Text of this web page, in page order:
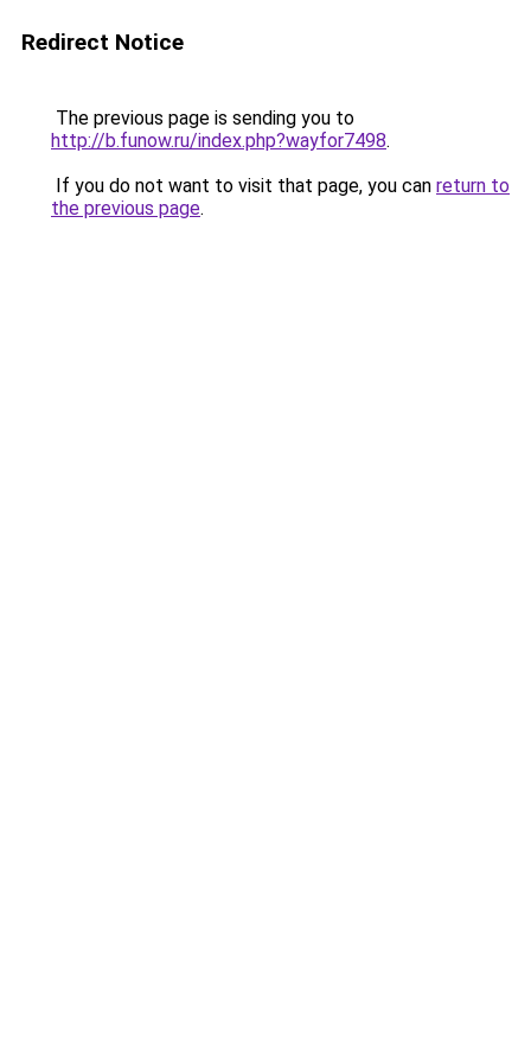
Redirect Notice
The previous page is sending you to
http://b.funow.ru/index.php?wayfor7498.
If you do not want to visit that page, you can return to
the previous page.